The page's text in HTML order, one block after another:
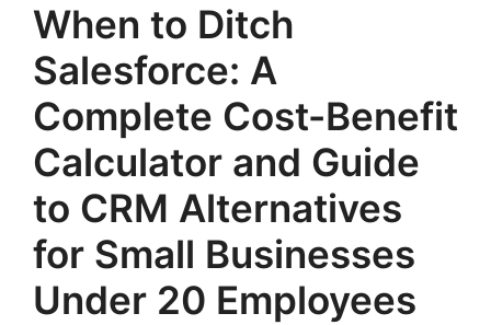
When to Ditch
Salesforce: A
Complete Cost-Benefit
Calculator and Guide
to CRM Alternatives
for Small Businesses
Under 20 Employees